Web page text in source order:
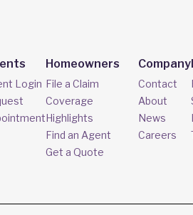
Login
Homeowners
File a Claim
Coverage
Highlights
Find an Agent
Get a Quote
Company
Contact
About
News
Careers